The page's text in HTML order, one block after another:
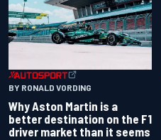
BY RONALD VORDING
Why Aston Martin is a
better destination on the F1
driver market than it seems